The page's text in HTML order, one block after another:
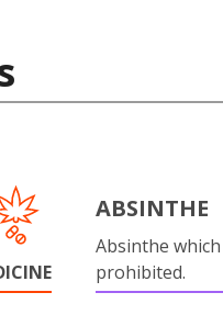
ABSINTHE
Absinthe
prohibited.